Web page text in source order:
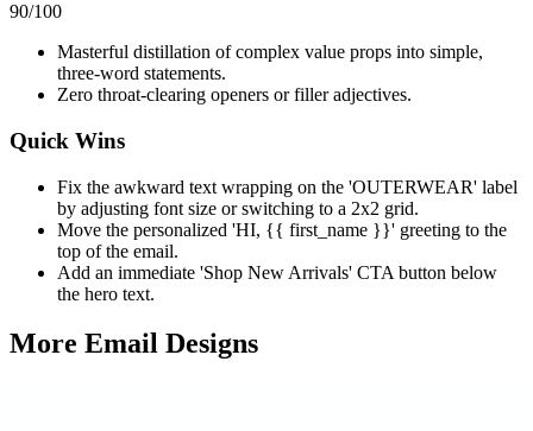
90/100
Masterful distillation of complex value props into simple,
three-word statements.
Zero throat-clearing openers or filler adjectives.
Quick Wins
Fix the awkward text wrapping on the 'OUTERWEAR' label
by adjusting font size or switching to a 2x2 grid.
Move the personalized 'HI, {{ first_name }}' greeting to the
top of the email.
Add an immediate 'Shop New Arrivals' CTA button below
the hero text.
More Email Designs